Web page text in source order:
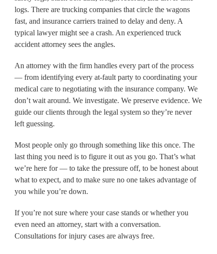
logs. There are trucking companies that circle the wagons
fast, and insurance carriers trained to delay and deny. A
typical lawyer might see a crash. An experienced truck
accident attorney sees the angles.
An attorney with the firm handles every part of the process
— from identifying every at-fault party to coordinating your
medical care to negotiating with the insurance company. We
don’t wait around. We investigate. We preserve evidence. We
guide our clients through the legal system so they’re never
left guessing.
Most people only go through something like this once. The
last thing you need is to figure it out as you go. That’s what
we’re here for — to take the pressure off, to be honest about
what to expect, and to make sure no one takes advantage of
you while you’re down.
If you’re not sure where your case stands or whether you
even need an attorney, start with a conversation.
Consultations for injury cases are always free.